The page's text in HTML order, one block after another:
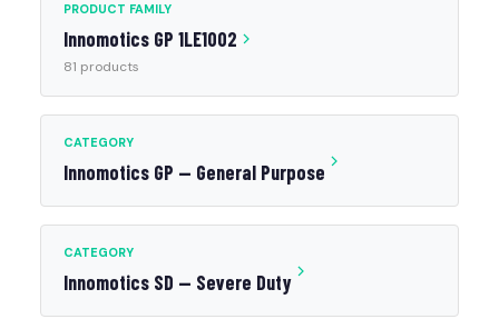
PRODUCT FAMILY
Innomotics GP 1LE1002
81 products
CATEGORY
Innomotics GP — General Purpose
CATEGORY
Innomotics SD — Severe Duty